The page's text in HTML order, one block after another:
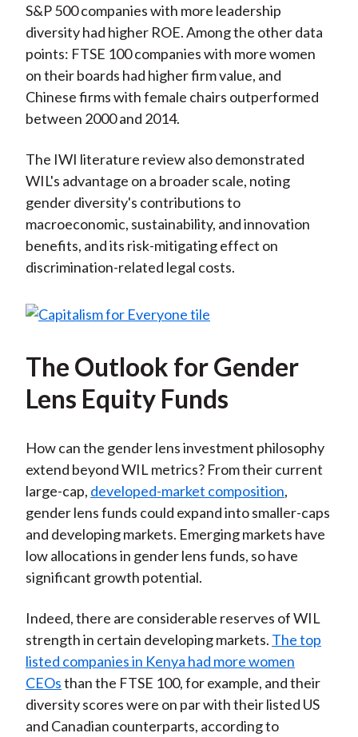
S&P 500 companies with more leadership
diversity had higher ROE. Among the other data
points: FTSE 100 companies with more women
on their boards had higher firm value, and
Chinese firms with female chairs outperformed
between 2000 and 2014.
The IWI literature review also demonstrated
WIL's advantage on a broader scale, noting
gender diversity's contributions to
macroeconomic, sustainability, and innovation
benefits, and its risk-mitigating effect on
discrimination-related legal costs.
The Outlook for Gender
Lens Equity Funds
How can the gender lens investment philosophy
extend beyond WIL metrics? From their current
large-cap, developed-market composition,
gender lens funds could expand into smaller-caps
and developing markets. Emerging markets have
low allocations in gender lens funds, so have
significant growth potential.
Indeed, there are considerable reserves of WIL
strength in certain developing markets. The top
listed companies in Kenya had more women
CEOsthan the FTSE 100, for example, and their
diversity scores were on par with their listed US
and Canadian counterparts, according to